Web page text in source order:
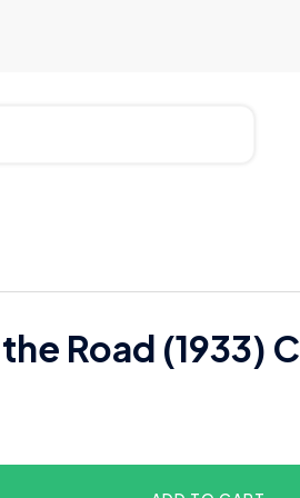
Road (1933) C